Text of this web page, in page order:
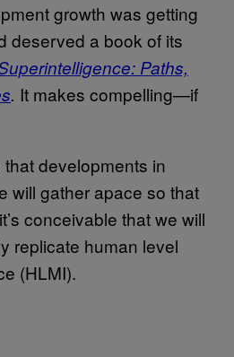
growth was getting
deserved a book of its
Paths,
. It makes compelling—if
developments in
will gather apace so that
conceivable that we will
replicate human level
(HLMI).